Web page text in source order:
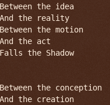
Between the idea
And the reality
Between the motion
And the act
Falls the Shadow
Between the conception
And the creation